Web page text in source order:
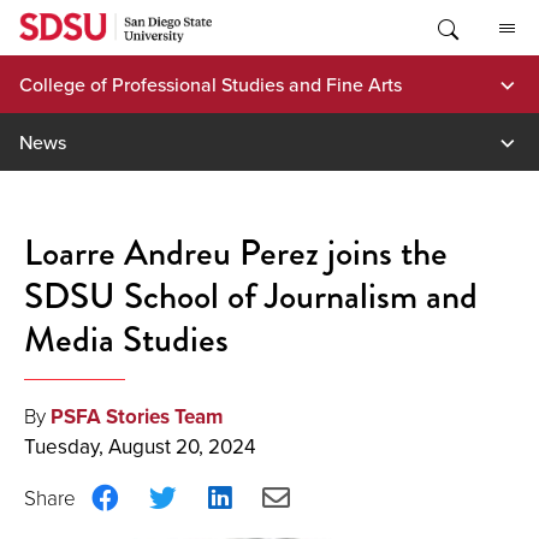
Skip
content
College of Professional Studies and Fine Arts
News
Loarre Andreu Perez joins the
SDSU School of Journalism and
Media Studies
By PSFA Stories Team
Tuesday, August 20, 2024
Share
ShareShareShare